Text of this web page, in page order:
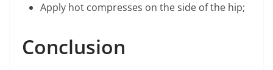
Apply hot compresses on the side of the hip;
Conclusion